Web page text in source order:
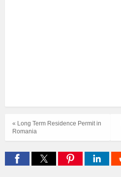
« Long Term Residence Permit in
Romania